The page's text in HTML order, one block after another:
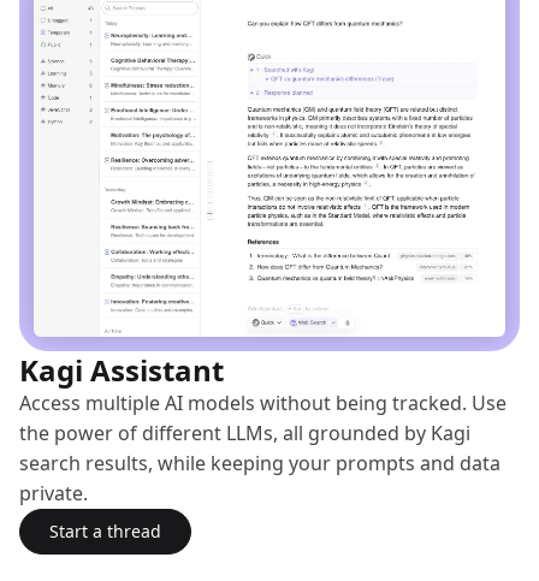
Kagi Assistant
Access multiple AI models without being tracked. Use
the power of different LLMs, all grounded by Kagi
search results, while keeping your prompts and data
private.
Start a thread